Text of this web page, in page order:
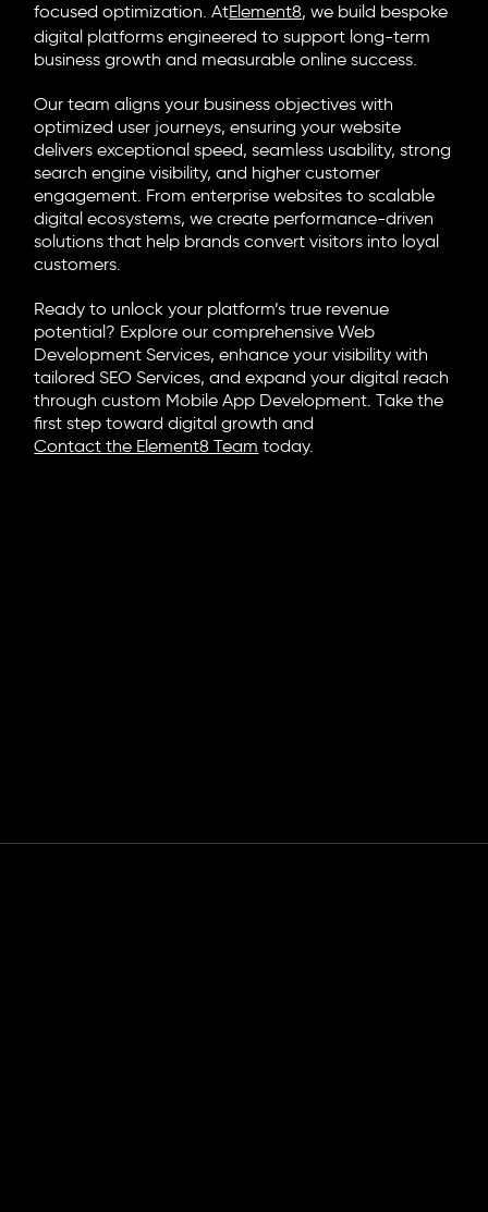
focused optimization. AtElement8, we build bespoke
digital platforms engineered to support long-term
business growth and measurable online success.
Our team aligns your business objectives with
optimized user journeys, ensuring your website
delivers exceptional speed, seamless usability, strong
search engine visibility, and higher customer
engagement. From enterprise websites to scalable
digital ecosystems, we create performance-driven
solutions that help brands convert visitors into loyal
customers.
Ready to unlock your platform’s true revenue
potential? Explore our comprehensive Web
Development Services, enhance your visibility with
tailored SEO Services, and expand your digital reach
through custom Mobile App Development. Take the
first step toward digital growth and
Contact the Element8 Team today.